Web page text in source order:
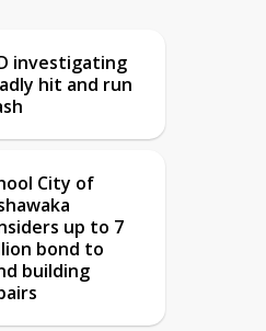
investigating
hit and run
City of
up to 7
bond to
building